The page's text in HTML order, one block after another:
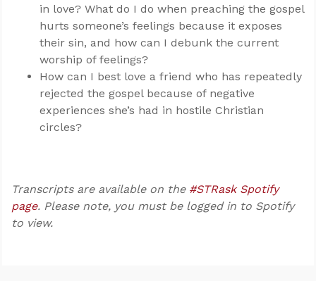
in love? What do I do when preaching the gospel
hurts someone’s feelings because it exposes
their sin, and how can I debunk the current
worship of feelings?
How can I best love a friend who has repeatedly
rejected the gospel because of negative
experiences she’s had in hostile Christian
circles?
Transcripts are available on the #STRask Spotify
page. Please note, you must be logged in to Spotify
to view.